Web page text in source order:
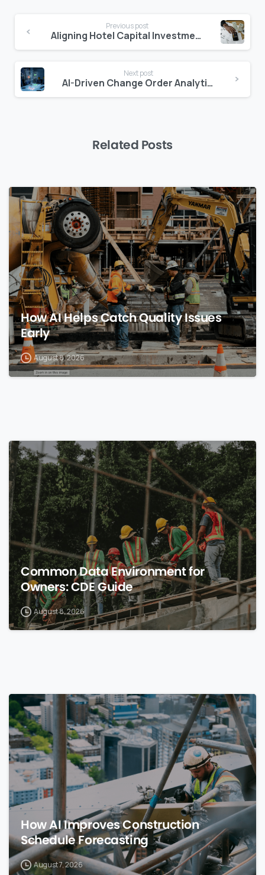
Reading
Previous post
Aligning Hotel Capital Investments with Guest Experience Goals
Next post
AI-Driven Change Order Analytics: Mitigating Risks and Costs
Related Posts
0
How AI Helps Catch Quality Issues
Early
August 8, 2026
0
Common Data Environment for
Owners: CDE Guide
August 8, 2026
0
How AI Improves Construction
Schedule Forecasting
August 7, 2026